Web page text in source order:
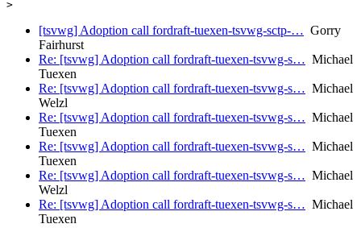
[tsvwg] Adoption call fordraft-tuexen-tsvwg-sctp-… Gorry
Fairhurst
Re: [tsvwg] Adoption call fordraft-tuexen-tsvwg-s… Michael
Tuexen
Re: [tsvwg] Adoption call fordraft-tuexen-tsvwg-s… Michael
Welzl
Re: [tsvwg] Adoption call fordraft-tuexen-tsvwg-s… Michael
Tuexen
Re: [tsvwg] Adoption call fordraft-tuexen-tsvwg-s… Michael
Tuexen
Re: [tsvwg] Adoption call fordraft-tuexen-tsvwg-s… Michael
Welzl
Re: [tsvwg] Adoption call fordraft-tuexen-tsvwg-s… Michael
Tuexen